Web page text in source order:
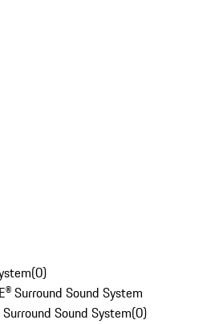
(0)
Surround Sound System
Sound System(0)